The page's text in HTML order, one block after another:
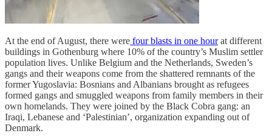
At the end of August, there were four blasts in one hourat different
buildings in Gothenburg where 10% of the country’s Muslim settler
population lives. Unlike Belgium and the Netherlands, Sweden’s
gangs and their weapons come from the shattered remnants of the
former Yugoslavia: Bosnians and Albanians brought as refugees
formed gangs and smuggled weapons from family members in their
own homelands. They were joined by the Black Cobra gang: an
Iraqi, Lebanese and ‘Palestinian’, organization expanding out of
Denmark.